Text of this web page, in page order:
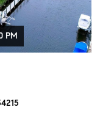
FL 34211